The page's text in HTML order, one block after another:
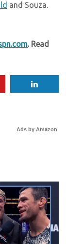
and Souza.
. Read
Ads by Amazon